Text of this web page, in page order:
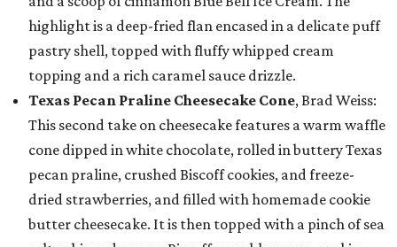
highlight is a deep-fried flan encased in a delicate puff
pastry shell, topped with fluffy whipped cream
topping and a rich caramel sauce drizzle.
Texas Pecan Praline Cheesecake Cone, Brad Weiss:
This second take on cheesecake features a warm waffle
cone dipped in white chocolate, rolled in buttery Texas
pecan praline, crushed Biscoff cookies, and freeze-
dried strawberries, and filled with homemade cookie
butter cheesecake. It is then topped with a pinch of sea